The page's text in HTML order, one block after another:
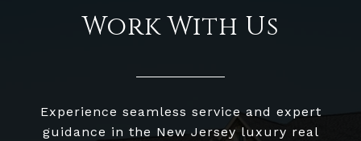
Work With Us
Experience seamless service and expert
guidance in the New Jersey luxury real